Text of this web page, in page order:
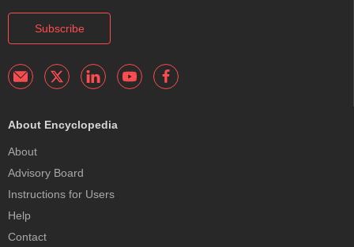
Subscribe
About Encyclopedia
About
Advisory Board
Instructions for Users
Help
Contact